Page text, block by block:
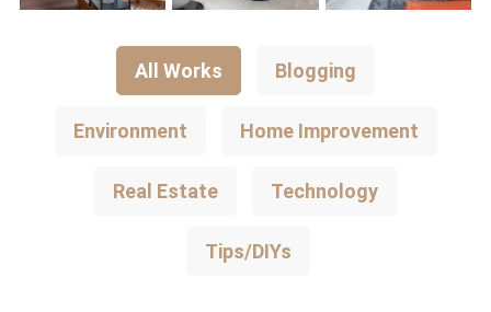
All Works Blogging
Environment Home Improvement
Real Estate Technology
Tips/DIYs